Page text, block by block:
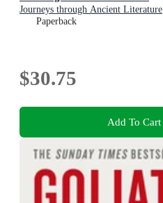
Journeys through Ancient Literature
Paperback
$30.75
Add To Cart